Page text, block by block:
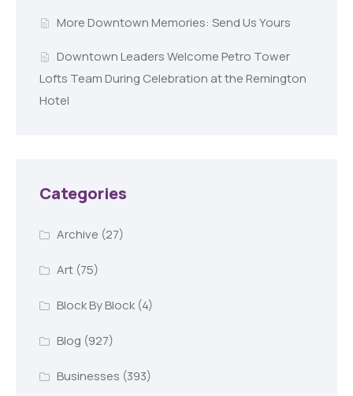
More Downtown Memories: Send Us Yours
Downtown Leaders Welcome Petro Tower
Lofts Team During Celebration at the Remington
Hotel
Categories
Archive (27)
Art(75)
Block By Block(4)
Blog (927)
Businesses (393)